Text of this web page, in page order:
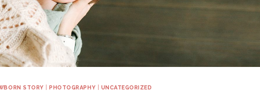
STORY PHOTOGRAPHY UNCATEGORIZED